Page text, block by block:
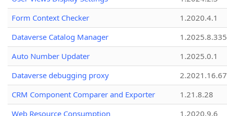
Form Context Checker
1.2020.4.1
Dataverse Catalog Manager
1.2025.8.335
Auto Number Updater
1.2025.0.1
Dataverse debugging proxy
2.2021.16.67
CRM Component Comparer and Exporter
1.21.8.28
Web Resource Consumption
1.2020.9.6